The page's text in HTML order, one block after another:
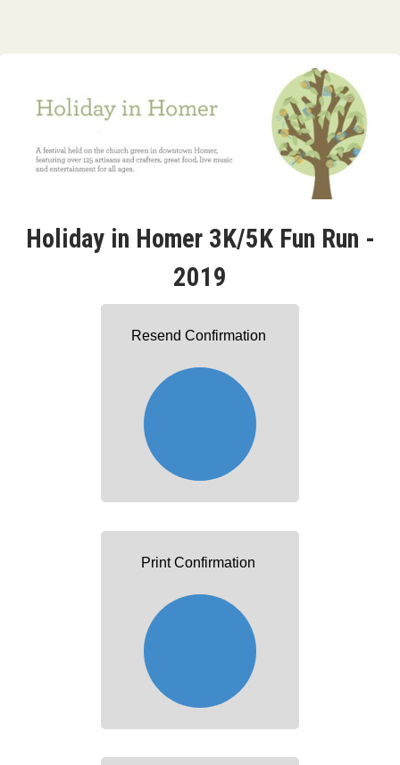
Holiday in Homer 3K/5K Fun Run -
2019
Resend Confirmation
Print Confirmation